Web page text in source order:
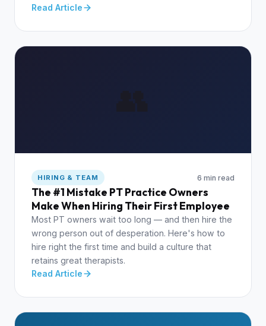
Read Article
HIRING & TEAM 6 min read
The #1 Mistake PT Practice Owners
Make When Hiring Their First Employee
Most PT owners wait too long — and then hire the
wrong person out of desperation. Here's how to
hire right the first time and build a culture that
retains great therapists.
Read Article